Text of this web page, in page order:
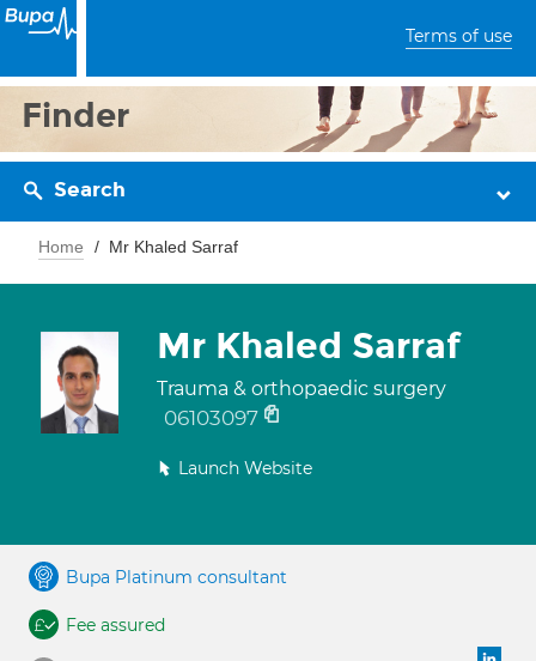
Terms of use
Finder
Search
Home Mr Khaled Sarraf
Mr Khaled Sarraf
Trauma & orthopaedic surgery
06103097
Launch Website
Bupa Platinum consultant
Fee assured